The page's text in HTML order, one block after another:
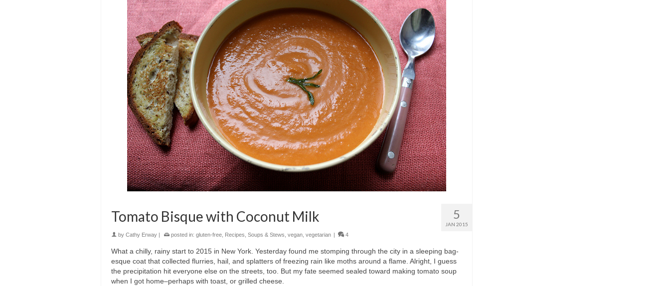
5
JAN 2015
Tomato Bisque with Coconut Milk
by Cathy Erway posted in: gluten-free, Recipes, Soups & Stews, vegan, vegetarian 4
What a chilly, rainy start to 2015 in New York. Yesterday found me stomping through the city in a sleeping bag-
esque coat that collected flurries, hail, and splatters of freezing rain like moths around a flame. Alright, I guess
the precipitation hit everyone else on the streets, too. But my fate seemed sealed toward making tomato soup
when I got home–perhaps with toast, or grilled cheese.